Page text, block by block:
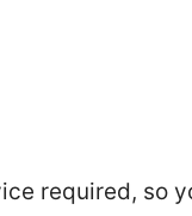
required, so